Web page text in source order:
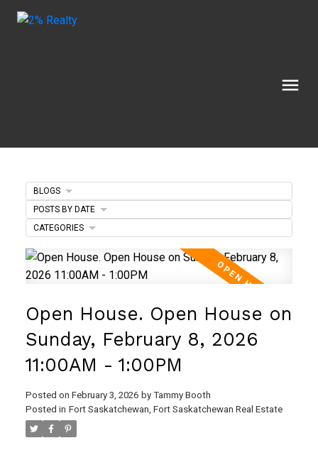
Open House. Open House on
Sunday, February 8, 2026
11:00AM - 1:00PM
Posted on February 3, 2026 by Tammy Booth
Posted in Fort Saskatchewan, Fort Saskatchewan Real Estate
BLOGS
POSTS BY DATE
CATEGORIES